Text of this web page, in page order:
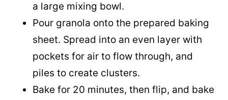
a large mixing bowl.
Pour granola onto the prepared baking
sheet. Spread into an even layer with
pockets for air to flow through, and
piles to create clusters.
Bake for 20 minutes, then flip, and bake